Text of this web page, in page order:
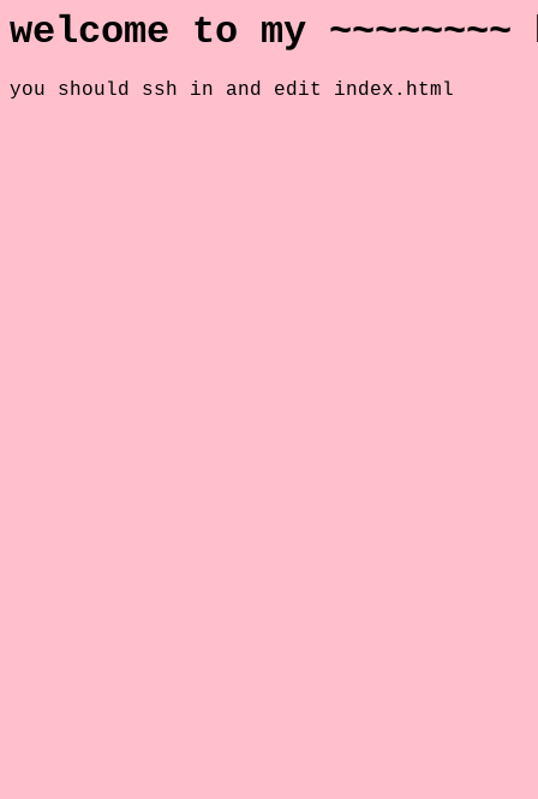
welcome to my ~~~~~~~~
you should ssh in and edit index.html